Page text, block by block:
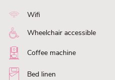
Julian Alps and the Karawanks!
Wifi
Wheelchair accessible
Coffee machine
Bed linen